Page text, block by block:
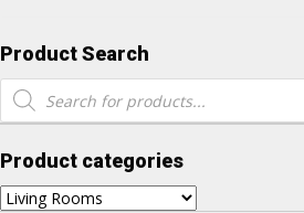
Product Search
Products
search
Product categories